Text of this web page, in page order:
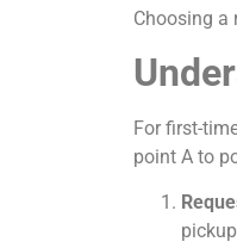
Choosing a
For first-
point A to